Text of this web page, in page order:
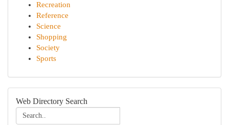
Recreation
Reference
Science
Shopping
Society
Sports
Web Directory Search